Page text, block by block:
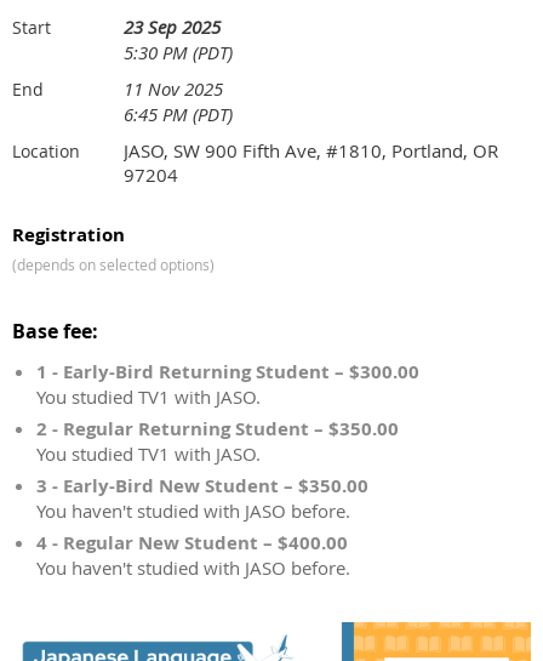
Start
23 Sep 2025
5:30 PM (PDT)
End
11 Nov 2025
6:45 PM (PDT)
Location
JASO, SW 900 Fifth Ave, #1810, Portland, OR
97204
Registration
(depends on selected options)
Base fee:
1 - Early-Bird Returning Student – $300.00
You studied TV1 with JASO.
2 - Regular Returning Student – $350.00
You studied TV1 with JASO.
3 - Early-Bird New Student – $350.00
You haven't studied with JASO before.
4 - Regular New Student – $400.00
You haven't studied with JASO before.